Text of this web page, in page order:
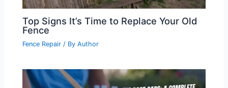
Top Signs It’s Time to Replace Your Old
Fence
Fence Repair / ByAuthor